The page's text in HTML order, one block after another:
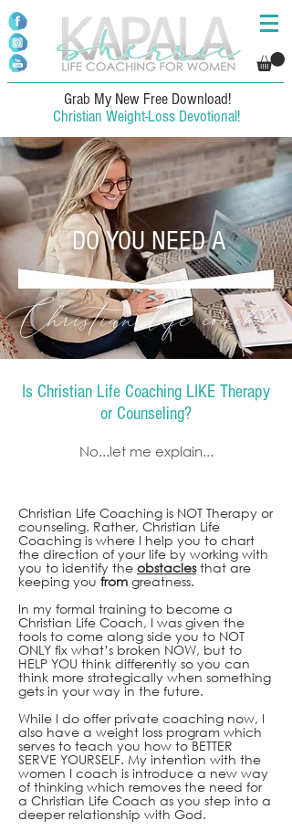
Grab My New Free Download!
Christian Weight-Loss Devotional!
DO YOU NEED A
Christian life coach?
Is Christian Life Coaching LIKE Therapy
or Counseling?
No...let me explain...
Christian Life Coaching is NOT Therapy or
counseling. Rather, Christian Life
Coaching is where I help you to chart
the direction of your life by working with
you to identify the obstaclesthat are
keeping you from greatness.
In my formal training to become a
Christian Life Coach, I was given the
tools to come along side you to NOT
ONLY fix what’s broken NOW, but to
HELP YOU think differently so you can
think more strategically when something
gets in your way in the future.
While I do offer private coaching now, I
also have a weight loss program which
serves to teach you how to BETTER
SERVE YOURSELF. My intention with the
women I coach is introduce a new way
of thinking which removes the need for
a Christian Life Coach as you step into a
deeper relationship with God.